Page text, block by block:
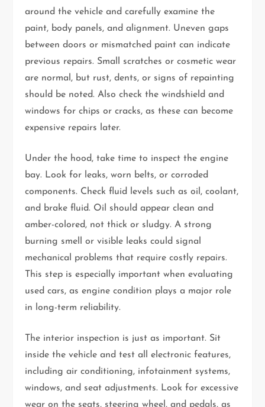
around the vehicle and carefully examine the
paint, body panels, and alignment. Uneven gaps
between doors or mismatched paint can indicate
previous repairs. Small scratches or cosmetic wear
are normal, but rust, dents, or signs of repainting
should be noted. Also check the windshield and
windows for chips or cracks, as these can become
expensive repairs later.
Under the hood, take time to inspect the engine
bay. Look for leaks, worn belts, or corroded
components. Check fluid levels such as oil, coolant,
and brake fluid. Oil should appear clean and
amber-colored, not thick or sludgy. A strong
burning smell or visible leaks could signal
mechanical problems that require costly repairs.
This step is especially important when evaluating
used cars, as engine condition plays a major role
in long-term reliability.
The interior inspection is just as important. Sit
inside the vehicle and test all electronic features,
including air conditioning, infotainment systems,
windows, and seat adjustments. Look for excessive
wear on the seats, steering wheel, and pedals, as